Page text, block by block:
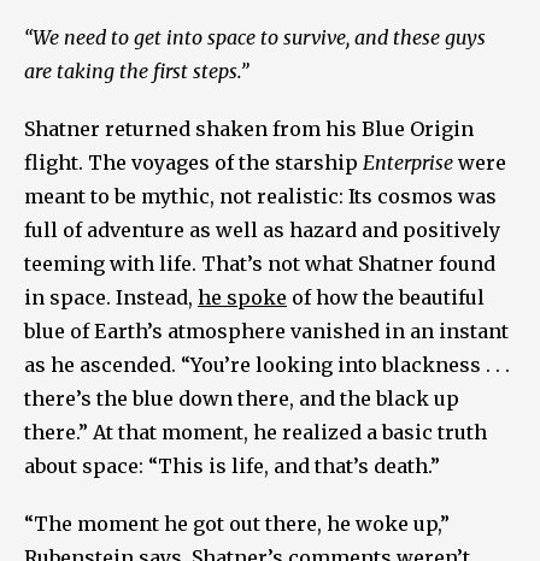
“We need to get into space to survive, and these guys
are taking the first steps.”
Shatner returned shaken from his Blue Origin
flight. The voyages of the starship Enterprise were
meant to be mythic, not realistic: Its cosmos was
full of adventure as well as hazard and positively
teeming with life. That’s not what Shatner found
in space. Instead, he spoke of how the beautiful
blue of Earth’s atmosphere vanished in an instant
as he ascended. “You’re looking into blackness . . .
there’s the blue down there, and the black up
there.” At that moment, he realized a basic truth
about space: “This is life, and that’s death.”
“The moment he got out there, he woke up,”